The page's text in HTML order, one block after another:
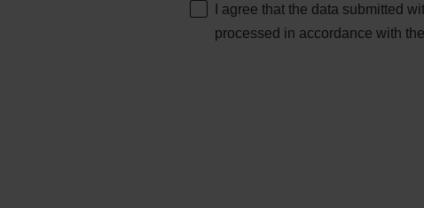
I agree that the data submitted
processed in accordance with the